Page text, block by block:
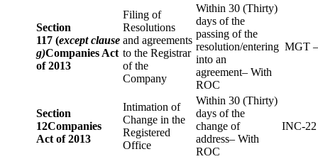
Section
117 (except clause
g)Companies Act
of 2013
Filing of
Resolutions
and agreements
to the Registrar
of the
Company
Within 30 (Thirty)
days of the
passing of the
resolution/entering
into an
agreement– With
ROC
MGT
Section
12Companies
Act of 2013
Intimation of
Change in the
Registered
Office
Within 30 (Thirty)
days of the
change of
address– With
ROC
INC-22